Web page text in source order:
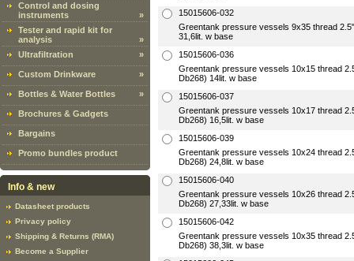
Control and dosing
instruments
»
Tester and rapid kit for
analysis
»
Ultrafiltration
»
Custom Drinkware »
Bottles & Water Bottles »
Brochures & Gadgets
Bargains
Promo bundles product
Info & new
Datasheet products
Privacy policy
Shipping & Returns (RMA)
Become a Supplier
15015606-032
Greentank pressure vessels 9x35 thread
31,6lit. w base
15015606-036
Greentank pressure vessels 10x15 thread
Db268) 14lit. w base
15015606-037
Greentank pressure vessels 10x17 thread
Db268) 16,5lit. w base
15015606-039
Greentank pressure vessels 10x24 thread
Db268) 24,8lit. w base
15015606-040
Greentank pressure vessels 10x26 thread
Db268) 27,33lit. w base
15015606-042
Greentank pressure vessels 10x35 thread
Db268) 38,3lit. w base